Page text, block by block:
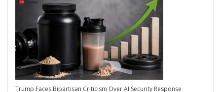
Trump Faces Bipartisan Criticism Over AI Security Response